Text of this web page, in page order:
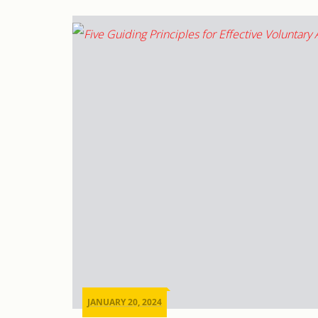
JANUARY 20, 2024